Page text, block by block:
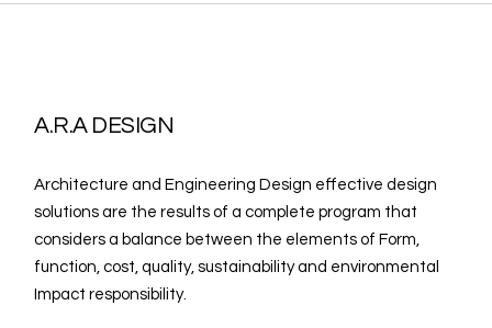
A.R.A DESIGN
Architecture and Engineering Design effective design
solutions are the results of a complete program that
considers a balance between the elements of Form,
function, cost, quality, sustainability and environmental
Impact responsibility.